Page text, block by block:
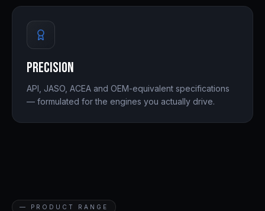
Precision
API, JASO, ACEA and OEM-equivalent specifications
— formulated for the engines you actually drive.
— PRODUCT RANGE